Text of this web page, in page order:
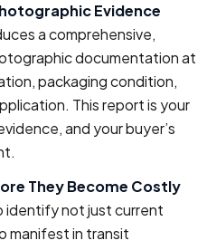
Evidence
a comprehensive,
documentation at
packaging condition,
This report is your
and your buyer’s
They Become Costly
identify not just current
manifest in transit